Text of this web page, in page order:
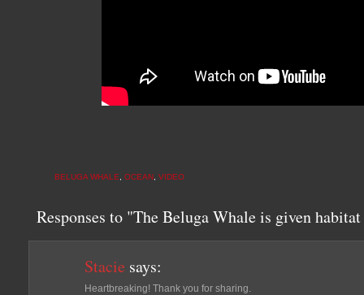
BELUGA WHALE OCEAN VIDEO
Responses to "The Beluga Whale is given
Stacie says:
Heartbreaking! Thank you for sharing.